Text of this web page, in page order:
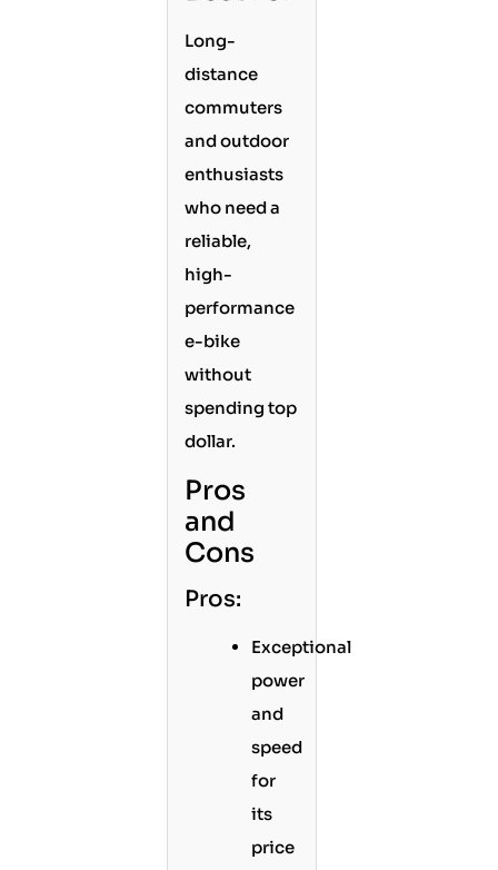
Long-
distance
commuters
and outdoor
enthusiasts
who need a
reliable,
high-
performance
e-bike
without
spending top
dollar.
Pros
and
Cons
Pros:
Exceptional
power
and
speed
for
its
price